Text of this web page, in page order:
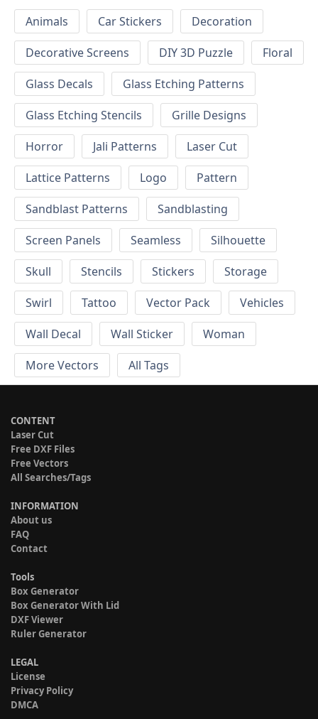
Animals Car Stickers
Decoration
Decorative Screens
DIY 3D Puzzle
Floral
Glass Decals
Glass Etching Patterns
Glass Etching Stencils
Grille Designs
Horror
Jali Patterns
Laser Cut
Lattice Patterns
Logo
Pattern
Sandblast Patterns
Sandblasting
Screen Panels
Seamless
Silhouette
Skull
Stencils Stickers
Storage
Swirl
Tattoo Vector Pack
Vehicles
Wall Decal
Wall Sticker
Woman
More Vectors
All Tags
CONTENT
Laser Cut
Free DXF Files
Free Vectors
All Searches/Tags
INFORMATION
About us
FAQ
Contact
Tools
Box Generator
Box Generator With Lid
DXF Viewer
Ruler Generator
LEGAL
License
Privacy Policy
DMCA